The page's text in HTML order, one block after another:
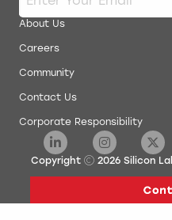
About Us
Careers
Community
Contact Us
Corporate Responsibility
Copyright 2026 Silicon